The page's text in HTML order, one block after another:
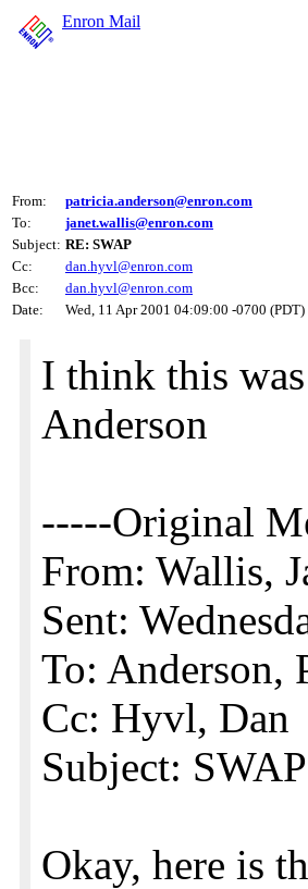
Enron Mail
From:
patricia.anderson@enron.com
To:
janet.wallis@enron.com
Subject: RE: SWAP
Cc:
dan.hyvl@enron.com
Bcc:
dan.hyvl@enron.com
Date:
Wed, 11 Apr 2001 04:09:00 -0700 (PDT)
I think this
Anderson
-----Original
From: Wallis,
Sent:
To: Anderson,
Cc: Hyvl, Dan
Subject: SWAP
Okay, here is